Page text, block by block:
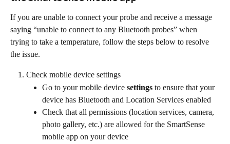
If you are unable to connect your probe and receive a message
saying “unable to connect to any Bluetooth probes” when
trying to take a temperature, follow the steps below to resolve
the issue.
Check mobile device settings
Go to your mobile device settings to ensure that your
device has Bluetooth and Location Services enabled
Check that all permissions (location services, camera,
photo gallery, etc.) are allowed for the SmartSense
mobile app on your device